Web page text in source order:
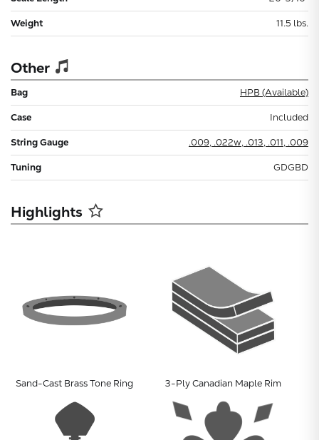
Weight 11.5 lbs.
Other
Bag HPB (Available)
Case Included
String Gauge .009, .022w, .013, .011, .009
Tuning GDGBD
Highlights
Sand-Cast Brass Tone Ring 3-Ply Canadian Maple Rim